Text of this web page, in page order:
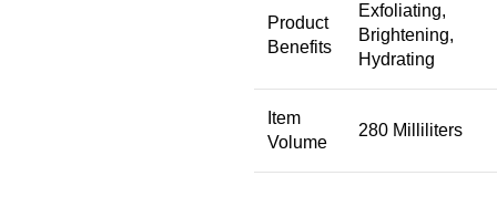
Product
Benefits
Exfoliating,
Brightening,
Hydrating
Item
Volume
280 Milliliters